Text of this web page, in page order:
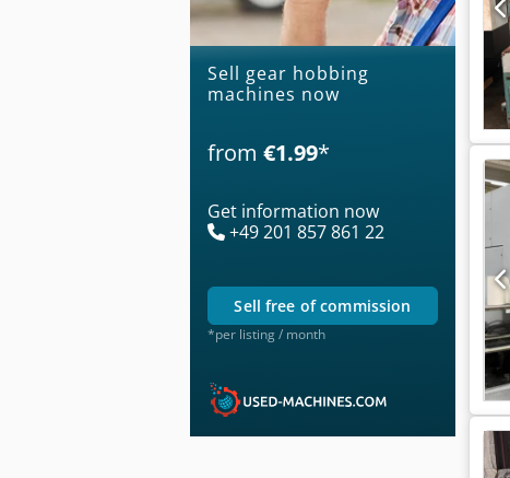
Sell gear hobbing
machines now
from €1.99*
Get information now
+49 201 857 861 22
sell free of commission
*per listing / month